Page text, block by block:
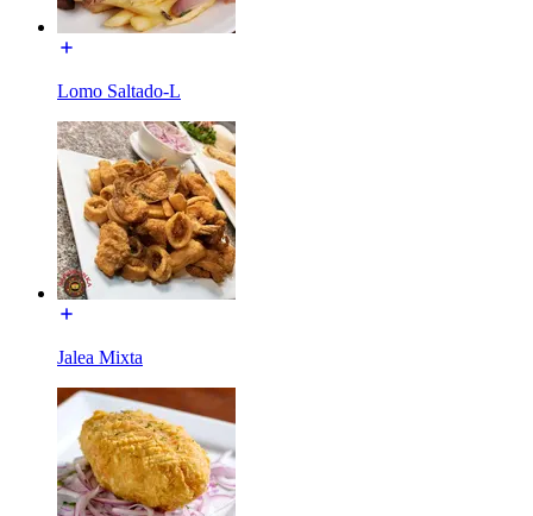
Lomo Saltado-L
Jalea Mixta